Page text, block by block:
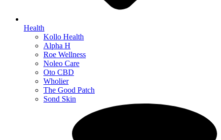
Health
Kollo Health
Alpha H
Roe Wellness
Noleo Care
Oto CBD
Wholier
The Good Patch
Sond Skin